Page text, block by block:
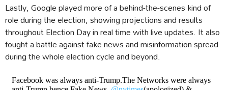
Lastly, Google played more of a behind-the-scenes kind of
role during the election, showing projections and results
throughout Election Day in real time with live updates. It also
fought a battle against fake news and misinformation spread
during the whole election cycle and beyond.
Facebook was always anti-Trump.The Networks were always